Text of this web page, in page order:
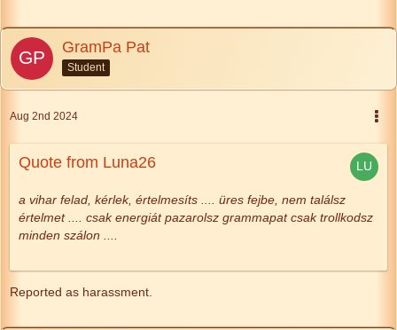
GramPa Pat
Student
Aug 2nd 2024
Quote from Luna26
a vihar felad, kérlek, értelmesíts
üres fejbe, nem találsz
értelmet .... csak energiát pazarolsz grammapat csak trollkodsz
minden szálon ....
Reported as harassment.